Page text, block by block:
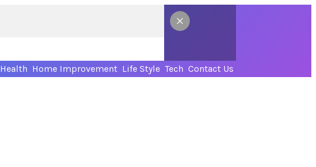
Health Home Improvement Life Style Tech Contact Us